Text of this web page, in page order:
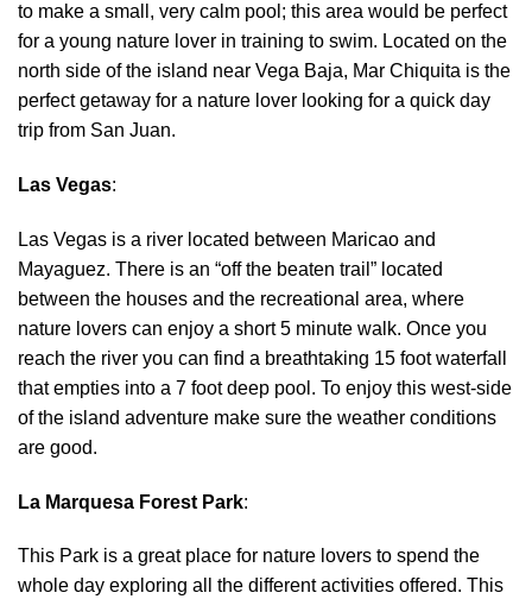
to make a small, very calm pool; this area would be perfect
for a young nature lover in training to swim. Located on the
north side of the island near Vega Baja, Mar Chiquita is the
perfect getaway for a nature lover looking for a quick day
trip from San Juan.
Las Vegas:
Las Vegas is a river located between Maricao and
Mayaguez. There is an “off the beaten trail” located
between the houses and the recreational area, where
nature lovers can enjoy a short 5 minute walk. Once you
reach the river you can find a breathtaking 15 foot waterfall
that empties into a 7 foot deep pool. To enjoy this west-side
of the island adventure make sure the weather conditions
are good.
La Marquesa Forest Park:
This Park is a great place for nature lovers to spend the
whole day exploring all the different activities offered. This